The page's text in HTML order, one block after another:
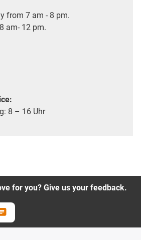
from 7 am - 8 pm.
am- 12 pm.
8 – 16 Uhr
for you? Give us your feedback.